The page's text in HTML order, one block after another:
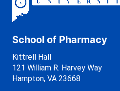
School of Pharmacy
Kittrell Hall
121 William R. Harvey Way
Hampton, VA 23668